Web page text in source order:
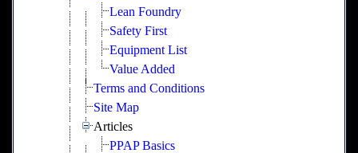
Lean Foundry
Safety First
Equipment List
Value Added
Terms and Conditions
Site Map
Articles
PPAP Basics